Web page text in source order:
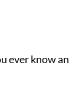
ever know